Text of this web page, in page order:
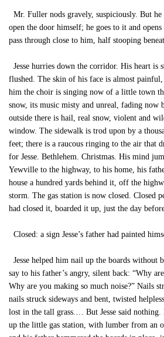
Mr. Fuller nods gravely, suspiciously. But he
open the door himself; he goes to it and
pass through close to him, half stooping
Jesse hurries down the corridor. His heart is
flushed. The skin of his face is almost
him the choir is singing now of a little town
snow, its music misty and unreal, fading now
outside there is hail, real snow, violent and
window. The sidewalk is trod upon by a
feet; there is a raucous ringing to the air that
for Jesse. Bethlehem. Christmas. His mind
Yewville to the highway, to his home, his
house a hundred yards behind it, off the
storm. The gas station is now closed. Closed
had closed it, boarded it up, just the day
Closed: a sign Jesse’s father had painted
Jesse helped him nail up the boards without
say to his father’s angry, silent back: “Why
Why are you making so much noise?” Nails
nails struck sideways and bent, twisted
lost in the tall grass.… But Jesse said nothing.
up the little gas station, with lumber from an